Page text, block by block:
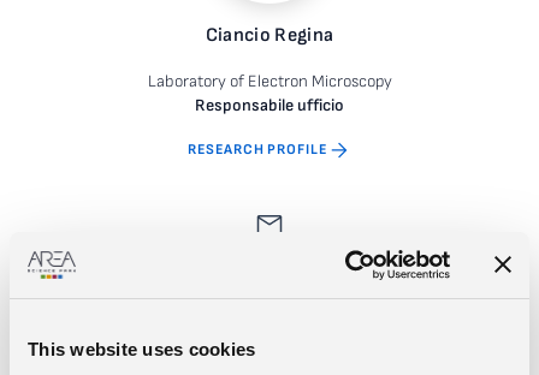
This website uses cookies
Ciancio Regina
Laboratory of Electron Microscopy
Responsabile ufficio
RESEARCH PROFILE